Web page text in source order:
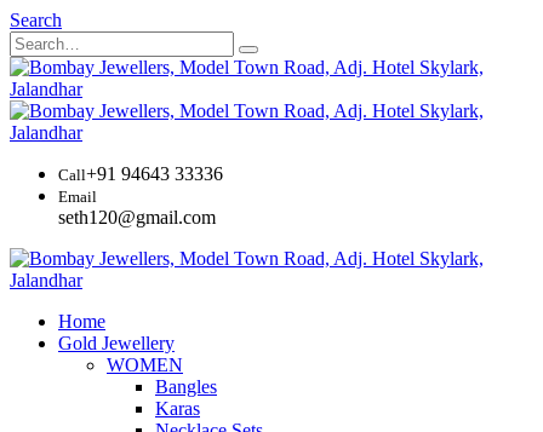
Search
Call+91 94643 33336
Email
seth120@gmail.com
Home
Gold Jewellery
WOMEN
Bangles
Karas